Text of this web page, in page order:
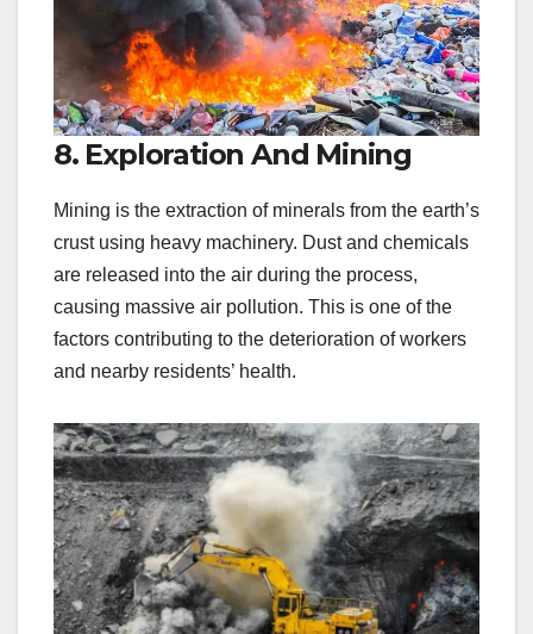
8. Exploration And Mining
Mining is the extraction of minerals from the earth’s
crust using heavy machinery. Dust and chemicals
are released into the air during the process,
causing massive air pollution. This is one of the
factors contributing to the deterioration of workers
and nearby residents’ health.